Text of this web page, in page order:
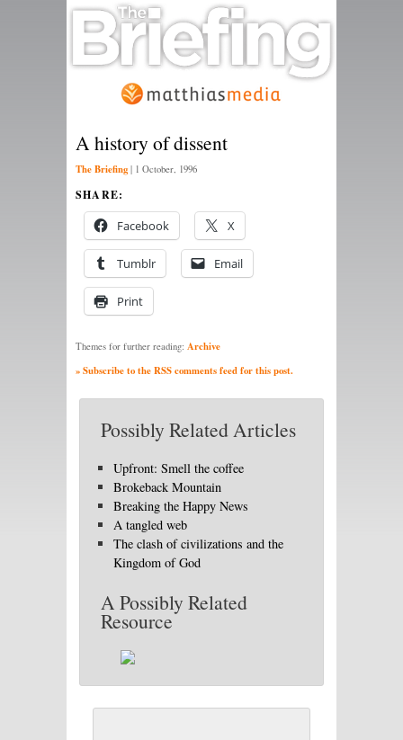
A history of dissent
The Briefing | 1 October, 1996
SHARE:
Facebook X
Tumblr Email
Print
Themes for further reading: Archive
» Subscribe to the RSS comments feed for this post.
Possibly Related Articles
Upfront: Smell the coffee
Brokeback Mountain
Breaking the Happy News
A tangled web
The clash of civilizations and the
Kingdom of God
A Possibly Related
Resource